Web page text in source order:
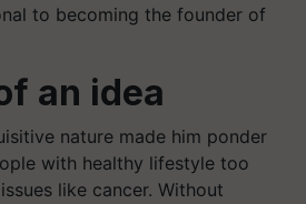
to becoming the founder of
an idea
nature made him ponder
with healthy lifestyle too
like cancer. Without